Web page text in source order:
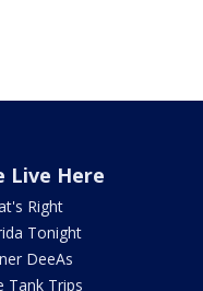
Live Here
Right
Tonight
DeeAs
Tank Trips